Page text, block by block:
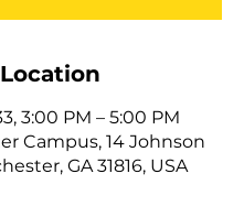
3:00 PM – 5:00 PM
Campus, 14 Johnson
GA 31816, USA